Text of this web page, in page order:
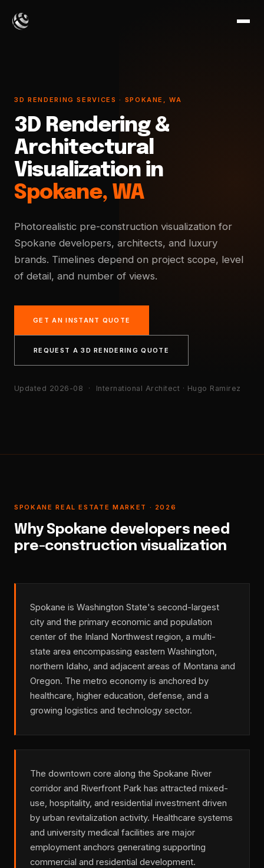
3D RENDERING SERVICES · SPOKANE, WA
3D Rendering &
Architectural
Visualization in
Spokane, WA
Photorealistic pre-construction visualization for
Spokane developers, architects, and luxury
brands. Timelines depend on project scope, level
of detail, and number of views.
GET AN INSTANT QUOTE
REQUEST A 3D RENDERING QUOTE
Updated 2026-08 · International Architect · Hugo Ramirez
SPOKANE REAL ESTATE MARKET · 2026
Why Spokane developers need
pre-construction visualization
Spokane is Washington State's second-largest
city and the primary economic and population
center of the Inland Northwest region, a multi-
state area encompassing eastern Washington,
northern Idaho, and adjacent areas of Montana and
Oregon. The metro economy is anchored by
healthcare, higher education, defense, and a
growing logistics and technology sector.
The downtown core along the Spokane River
corridor and Riverfront Park has attracted mixed-
use, hospitality, and residential investment driven
by urban revitalization activity. Healthcare systems
and university medical facilities are major
employment anchors generating supporting
commercial and residential development.